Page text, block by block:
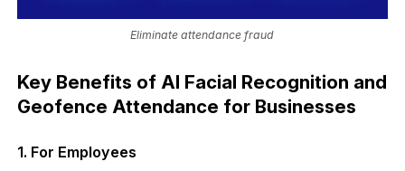
Eliminate attendance fraud
Key Benefits of AI Facial Recognition and
Geofence Attendance for Businesses
1. For Employees